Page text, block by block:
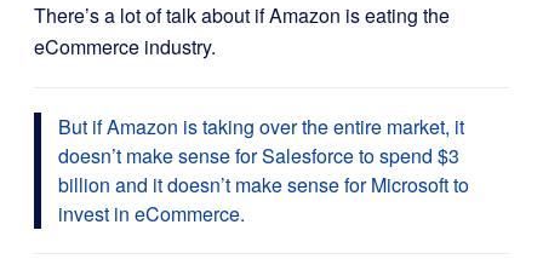
There’s a lot of talk about if Amazon is eating the
eCommerce industry.
But if Amazon is taking over the entire market, it
doesn’t make sense for Salesforce to spend $3
billion and it doesn’t make sense for Microsoft to
invest in eCommerce.